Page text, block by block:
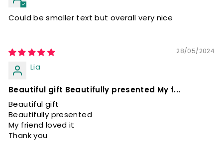
Could be smaller text but overall very nice
28/05/2024
Lia
Beautiful gift Beautifully presented My f...
Beautiful gift
Beautifully presented
My friend loved it
Thank you